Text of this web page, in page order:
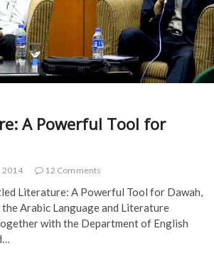
A Powerful Tool for
2014 12 Comments
Literature: A Powerful Tool for Dawah,
Arabic Language and Literature
with the Department of English